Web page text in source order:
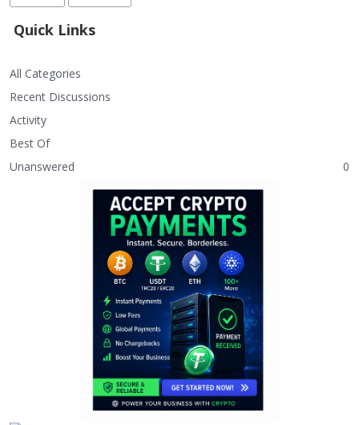
Quick Links
All Categories
Recent Discussions
Activity
Best Of
Unanswered
0